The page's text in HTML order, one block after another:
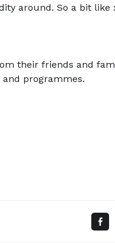
around. So a bit like
their friends and
programmes.